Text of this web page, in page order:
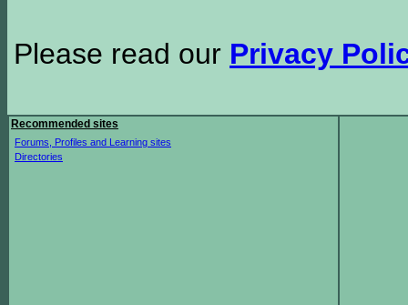
Please read our Privacy
Recommended sites
Forums, Profiles and Learning sites
Directories